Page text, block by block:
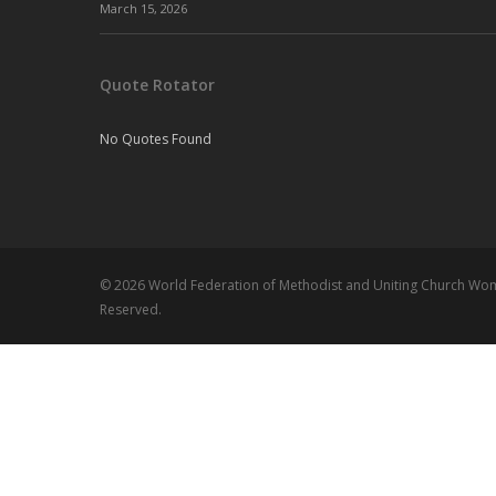
March 15, 2026
Quote Rotator
No Quotes Found
© 2026 World Federation of Methodist and Uniting Church
Reserved.